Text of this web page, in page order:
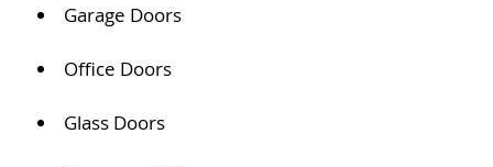
Garage Doors
Office Doors
Glass Doors